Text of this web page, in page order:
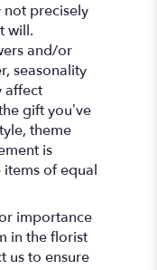
precisely
will.
and/or
seasonality
affect
gift you’ve
theme
is
of equal
importance
in the florist
us to ensure